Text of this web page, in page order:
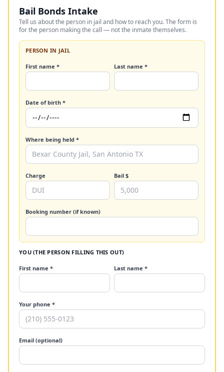
Bail Bonds Intake
Tell us about the person in jail and how to reach you. The form is
for the person making the call — not the inmate themselves.
PERSON IN JAIL
First name * Last name *
Date of birth *
Where being held *
Charge Bail $
Booking number (if known)
YOU (THE PERSON FILLING THIS OUT)
First name * Last name *
Your phone *
Email (optional)